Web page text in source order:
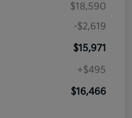
$18,590
-$2,619
$15,971
+$495
$16,466